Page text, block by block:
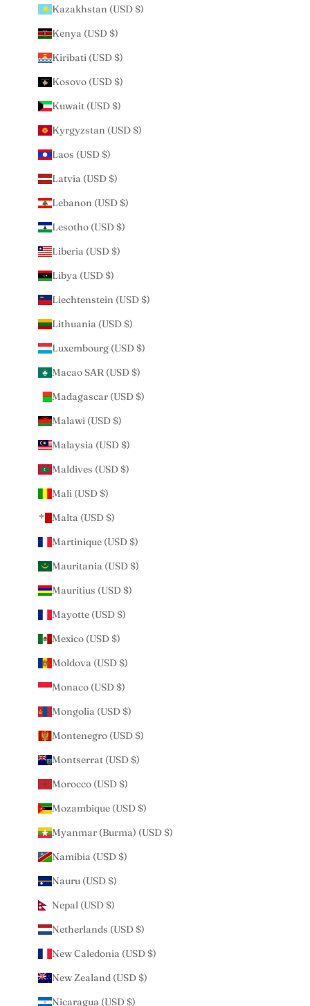
Kazakhstan (USD $)
Kenya (USD $)
Kiribati (USD $)
Kosovo (USD $)
Kuwait (USD $)
Kyrgyzstan (USD $)
Laos (USD $)
Latvia (USD $)
Lebanon (USD $)
Lesotho (USD $)
Liberia (USD $)
Libya (USD $)
Liechtenstein (USD $)
Lithuania (USD $)
Luxembourg (USD $)
Macao SAR (USD $)
Madagascar (USD $)
Malawi (USD $)
Malaysia (USD $)
Maldives (USD $)
Mali (USD $)
Malta (USD $)
Martinique (USD $)
Mauritania (USD $)
Mauritius (USD $)
Mayotte (USD $)
Mexico (USD $)
Moldova (USD $)
Monaco (USD $)
Mongolia (USD $)
Montenegro (USD $)
Montserrat (USD $)
Morocco (USD $)
Mozambique (USD $)
Myanmar (Burma) (USD $)
Namibia (USD $)
Nauru (USD $)
Nepal (USD $)
Netherlands (USD $)
New Caledonia (USD $)
New Zealand (USD $)
Nicaragua (USD $)